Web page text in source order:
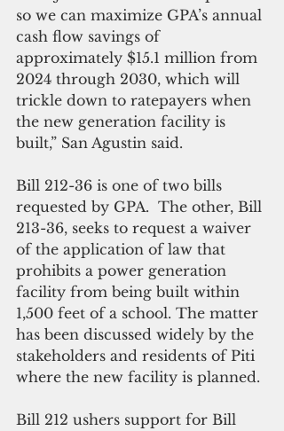
so we can maximize GPA’s annual
cash flow savings of
approximately $15.1 million from
2024 through 2030, which will
trickle down to ratepayers when
the new generation facility is
built,” San Agustin said.
Bill 212-36 is one of two bills
requested by GPA.  The other, Bill
213-36, seeks to request a waiver
of the application of law that
prohibits a power generation
facility from being built within
1,500 feet of a school. The matter
has been discussed widely by the
stakeholders and residents of Piti
where the new facility is planned.
Bill 212 ushers support for Bill